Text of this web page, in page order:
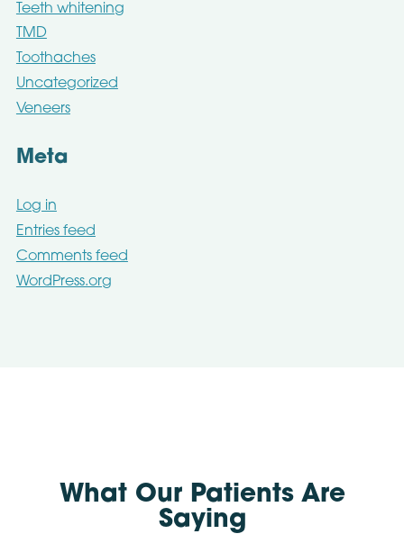
Teeth whitening
TMD
Toothaches
Uncategorized
Veneers
Meta
Log in
Entries feed
Comments feed
WordPress.org
What Our Patients Are
Saying